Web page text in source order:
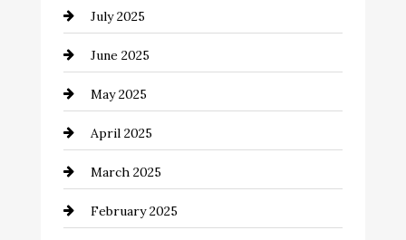
Car Rental Agency
Careers and Recruitment
Carpet Cleaning
Casino
Catering
Chemical Exporter
July 2025
June 2025
May 2025
April 2025
March 2025
February 2025